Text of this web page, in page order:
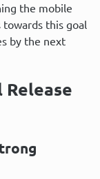
the mobile
towards this goal
by the next